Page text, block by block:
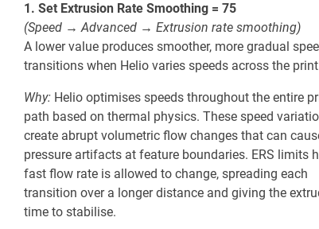
1. Set Extrusion Rate Smoothing = 75
(Speed → Advanced → Extrusion rate smoothing)
A lower value produces smoother, more gradual
transitions when Helio varies speeds across the
Why: Helio optimises speeds throughout the entire
path based on thermal physics. These speed
create abrupt volumetric flow changes that can
pressure artifacts at feature boundaries. ERS limits
fast flow rate is allowed to change, spreading each
transition over a longer distance and giving the
time to stabilise.